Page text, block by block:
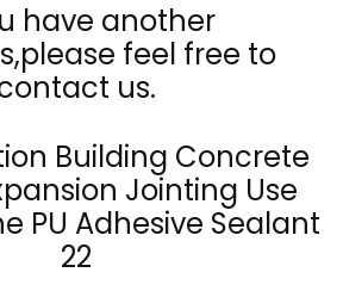
have another
feel free to
us.